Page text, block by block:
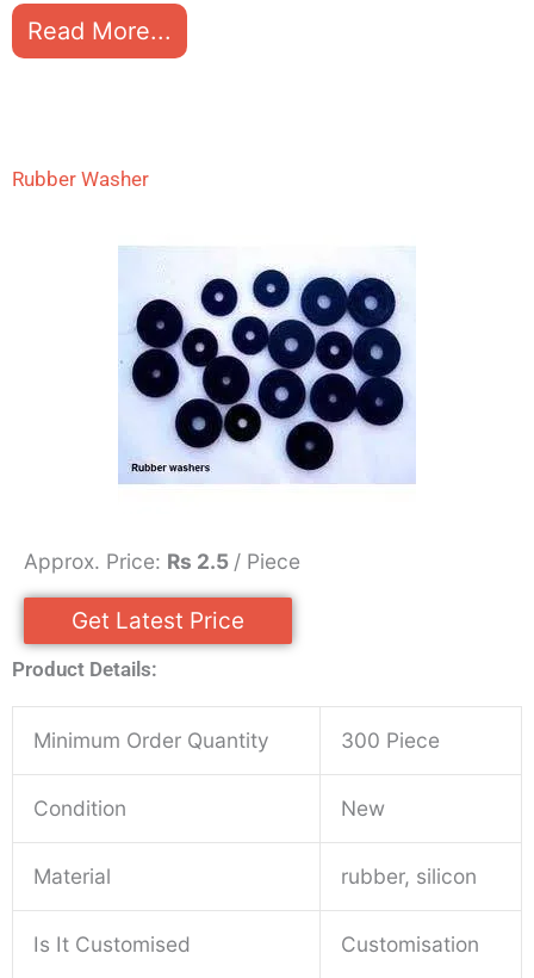
Read More...
Rubber Washer
Approx. Price: Rs 2.5 / Piece
Get Latest Price
Product Details:
Minimum Order Quantity 300 Piece
Condition New
Material rubber, silicon
Is It Customised Customisation